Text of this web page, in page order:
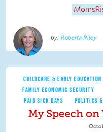
Roberta Riley
CHILDCARE & EARLY EDUCATION
FAMILY ECONOMIC SECURITY
PAID SICK DAYS
POLITICS
My Speech